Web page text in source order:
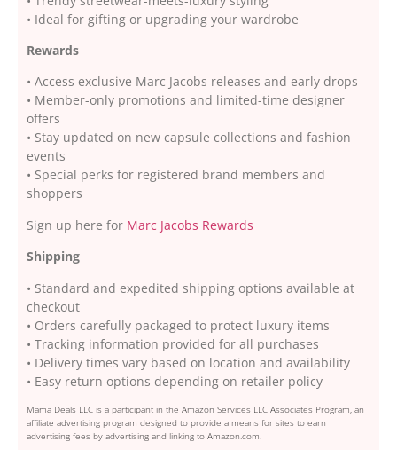
• Ideal for gifting or upgrading your wardrobe
Rewards
• Access exclusive Marc Jacobs releases and early drops
• Member-only promotions and limited-time designer
offers
• Stay updated on new capsule collections and fashion
events
• Special perks for registered brand members and
shoppers
Sign up here for Marc Jacobs Rewards
Shipping
• Standard and expedited shipping options available at
checkout
• Orders carefully packaged to protect luxury items
• Tracking information provided for all purchases
• Delivery times vary based on location and availability
• Easy return options depending on retailer policy
Mama Deals LLC is a participant in the Amazon Services LLC Associates Program, an
affiliate advertising program designed to provide a means for sites to earn
advertising fees by advertising and linking to Amazon.com.